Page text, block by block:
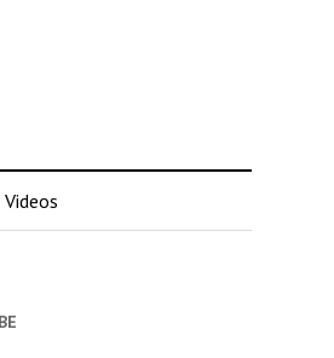
Videos